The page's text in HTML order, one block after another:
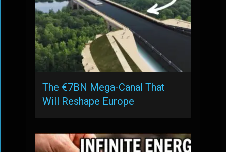
The €7BN Mega-Canal That
Will Reshape Europe